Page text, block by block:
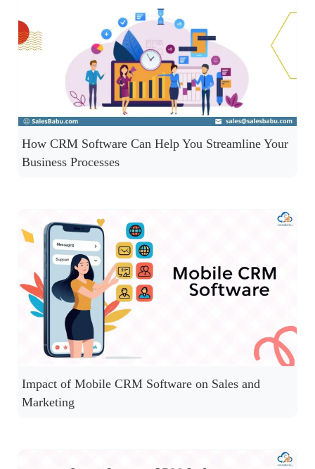
How CRM Software Can Help You Streamline Your
Business Processes
Impact of Mobile CRM Software on Sales and
Marketing